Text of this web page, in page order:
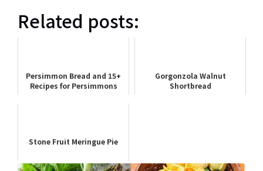
Related posts:
Persimmon Bread and 15+
Recipes for Persimmons
Gorgonzola Walnut
Shortbread
Stone Fruit Meringue Pie